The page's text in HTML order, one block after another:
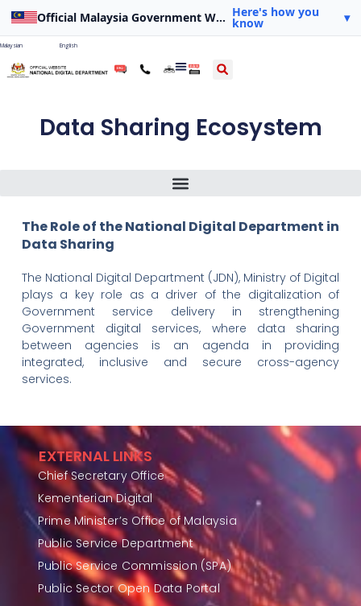
Official Malaysia Government Website Here's how you
know ▾
Malaysian English
Data Sharing Ecosystem
The Role of the National Digital Department in
Data Sharing
The National Digital Department (JDN), Ministry of Digital
plays a key role as a driver of the digitalization of
Government service delivery in strengthening
Government digital services, where data sharing
between agencies is an agenda in providing
integrated, inclusive and secure cross-agency
services.
EXTERNAL LINKS
Chief Secretary Office
Kementerian Digital
Prime Minister’s Office of Malaysia
Public Service Department
Public Service Commission (SPA)
Public Sector Open Data Portal